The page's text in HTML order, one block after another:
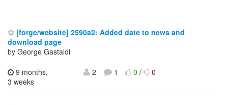
[forge/website] 2590a2: Added date to news and
download page
by George Gastaldi
9 months,
3 weeks
2 1 0/ 0